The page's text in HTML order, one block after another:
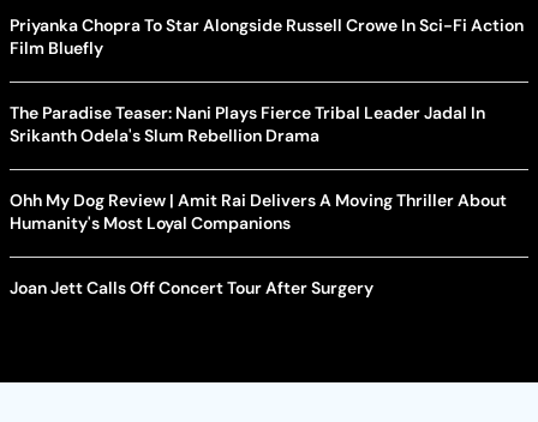
Priyanka Chopra To Star Alongside Russell Crowe In Sci-Fi Action
Film Bluefly
The Paradise Teaser: Nani Plays Fierce Tribal Leader Jadal In
Srikanth Odela's Slum Rebellion Drama
Ohh My Dog Review | Amit Rai Delivers A Moving Thriller About
Humanity's Most Loyal Companions
Joan Jett Calls Off Concert Tour After Surgery